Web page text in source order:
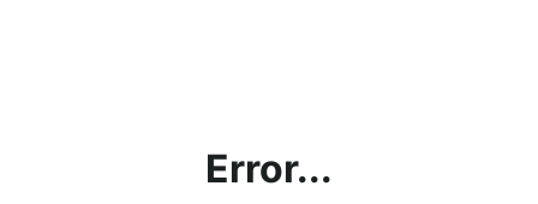
Error...